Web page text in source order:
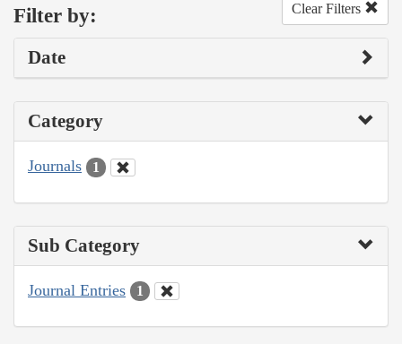
Filter by: Clear Filters
Date
Category
Journals 1
Sub Category
Journal Entries 1